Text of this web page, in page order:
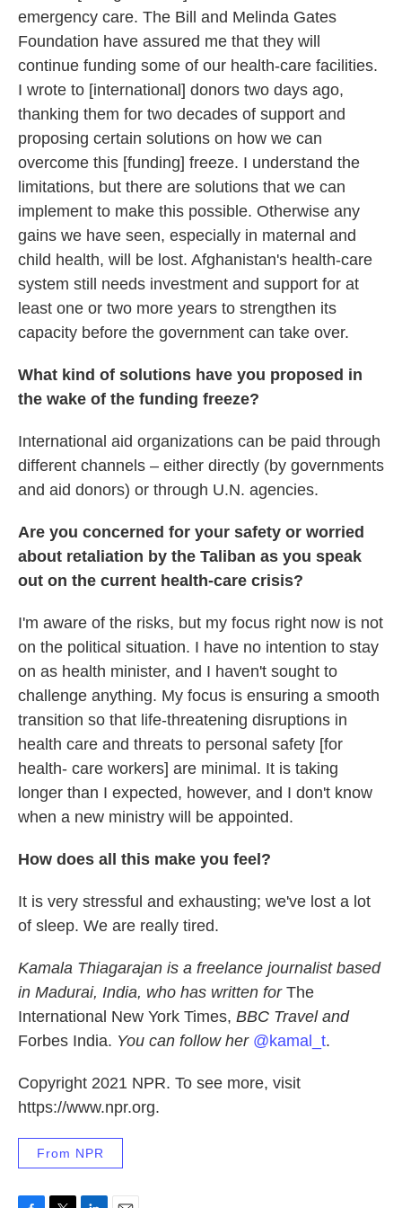
emergency care. The Bill and Melinda Gates
Foundation have assured me that they will
continue funding some of our health-care facilities.
I wrote to [international] donors two days ago,
thanking them for two decades of support and
proposing certain solutions on how we can
overcome this [funding] freeze. I understand the
limitations, but there are solutions that we can
implement to make this possible. Otherwise any
gains we have seen, especially in maternal and
child health, will be lost. Afghanistan's health-care
system still needs investment and support for at
least one or two more years to strengthen its
capacity before the government can take over.
What kind of solutions have you proposed in
the wake of the funding freeze?
International aid organizations can be paid through
different channels – either directly (by governments
and aid donors) or through U.N. agencies.
Are you concerned for your safety or worried
about retaliation by the Taliban as you speak
out on the current health-care crisis?
I'm aware of the risks, but my focus right now is not
on the political situation. I have no intention to stay
on as health minister, and I haven't sought to
challenge anything. My focus is ensuring a smooth
transition so that life-threatening disruptions in
health care and threats to personal safety [for
health- care workers] are minimal. It is taking
longer than I expected, however, and I don't know
when a new ministry will be appointed.
How does all this make you feel?
It is very stressful and exhausting; we've lost a lot
of sleep. We are really tired.
Kamala Thiagarajan is a freelance journalist based
in Madurai, India, who has written for The
International New York Times, BBC Travel and
Forbes India. You can follow her @kamal_t.
Copyright 2021 NPR. To see more, visit
https://www.npr.org.
From NPR